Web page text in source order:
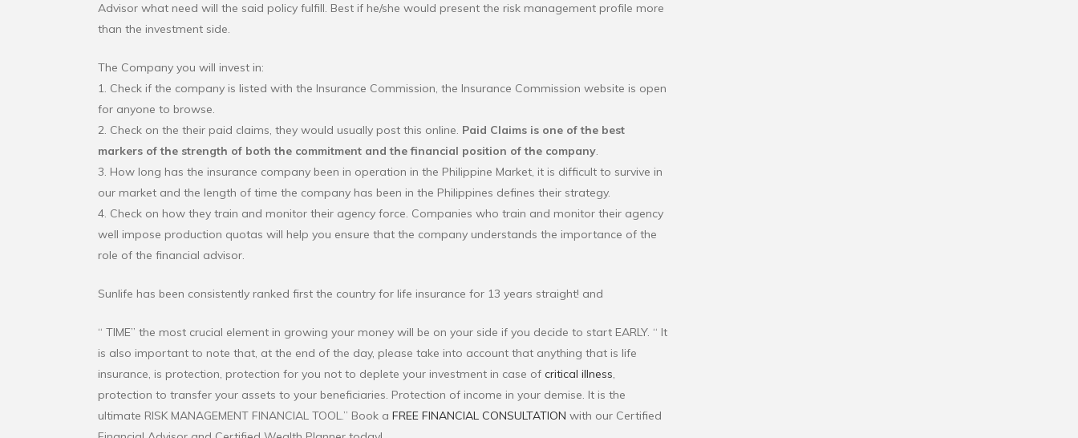
Advisor what need will the said policy fulfill. Best if he/she would present the risk management profile more
than the investment side.
The Company you will invest in:
1. Check if the company is listed with the Insurance Commission, the Insurance Commission website is open
for anyone to browse.
2. Check on the their paid claims, they would usually post this online. Paid Claims is one of the best
markers of the strength of both the commitment and the financial position of the company.
3. How long has the insurance company been in operation in the Philippine Market, it is difficult to survive in
our market and the length of time the company has been in the Philippines defines their strategy.
4. Check on how they train and monitor their agency force. Companies who train and monitor their agency
well impose production quotas will help you ensure that the company understands the importance of the
role of the financial advisor.
Sunlife has been consistently ranked first the country for life insurance for 13 years straight! and
“ TIME” the most crucial element in growing your money will be on your side if you decide to start EARLY. “ It
is also important to note that, at the end of the day, please take into account that anything that is life
insurance, is protection, protection for you not to deplete your investment in case of critical illness,
protection to transfer your assets to your beneficiaries. Protection of income in your demise. It is the
ultimate RISK MANAGEMENT FINANCIAL TOOL.” Book a FREE FINANCIAL CONSULTATION with our Certified